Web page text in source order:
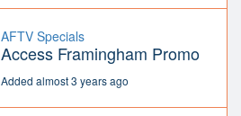
AFTV Specials
Access Framingham Promo
Added almost 3 years ago